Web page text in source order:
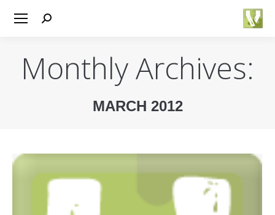
Search:
Monthly Archives:
MARCH 2012